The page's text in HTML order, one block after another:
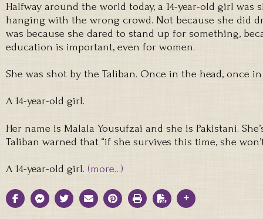
Halfway around the world today, a 14-year-old girl was
hanging with the wrong crowd. Not because she did
was because she dared to stand up for something,
education is important, even for women.
She was shot by the Taliban. Once in the head, once
A 14-year-old girl.
Her name is Malala Yousufzai and she is Pakistani.
Taliban warned that “if she survives this time, she
A 14-year-old girl. (more…)